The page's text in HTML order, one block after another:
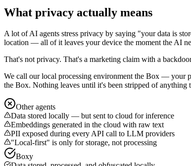
What privacy actually means
A lot of AI agents stress privacy by saying "your data is
location — all of it leaves your device the moment the AI
That's not privacy. That's a marketing claim with a
We call our local processing environment the Box — your
the Box. Nothing leaves until it's been stripped of anything
Other agents
Data stored locally — but sent to cloud for inference
Embeddings generated in the cloud with raw text
PII exposed during every API call to LLM providers
"Local-first" is only for storage, not processing
Boxy